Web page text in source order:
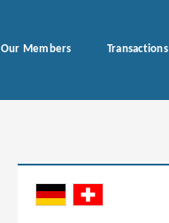
Our Members Transactions